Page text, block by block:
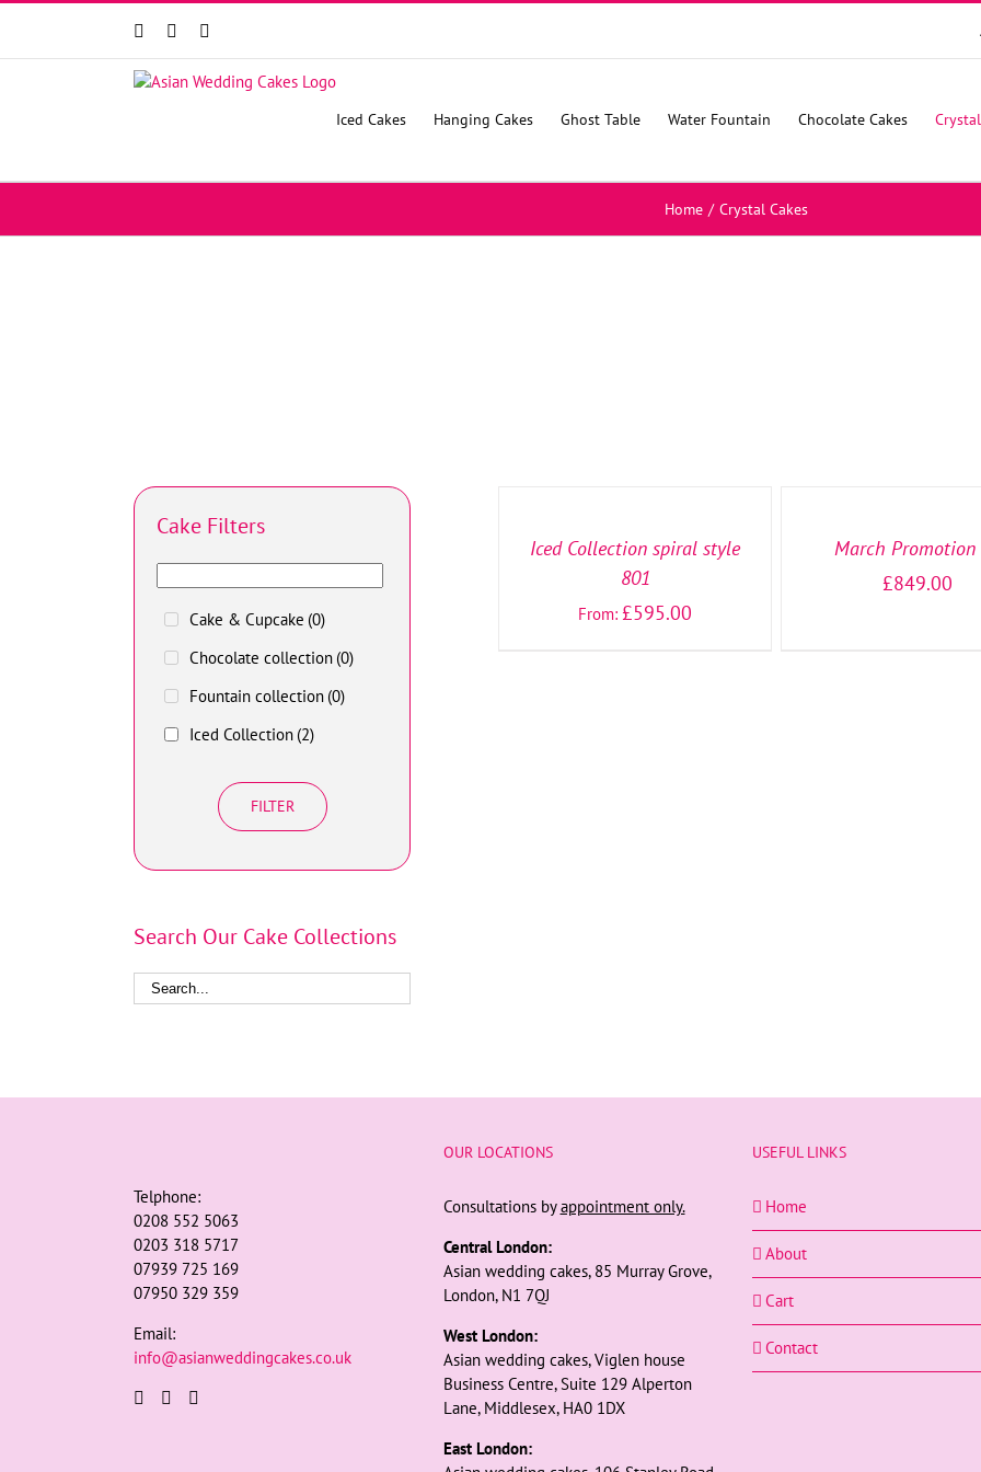
FacebookInstagram
Iced Cakes Hanging Cakes Ghost Table Water Fountain Chocolate Cakes
Home / Crystal Cakes
Iced Collection spiral style
801
From:£595.00
March Promotion
£849.00
Cake Filters
Cake & Cupcake (0)
Chocolate collection (0)
Fountain collection (0)
Iced Collection (2)
FILTER
Search Our Cake Collections
Telphone:
0208 552 5063
0203 318 5717
07939 725 169
07950 329 359
Email:
info@asianweddingcakes.co.uk
OUR LOCATIONS
Consultations byappointment only.
Central London:
Asian wedding cakes, 85 Murray Grove,
London, N1 7QJ
West London:
Asian wedding cakes, Viglen house
Business Centre, Suite 129 Alperton
Lane, Middlesex, HA0 1DX
East London:
USEFUL LINKS
Home
About
Cart
Contact